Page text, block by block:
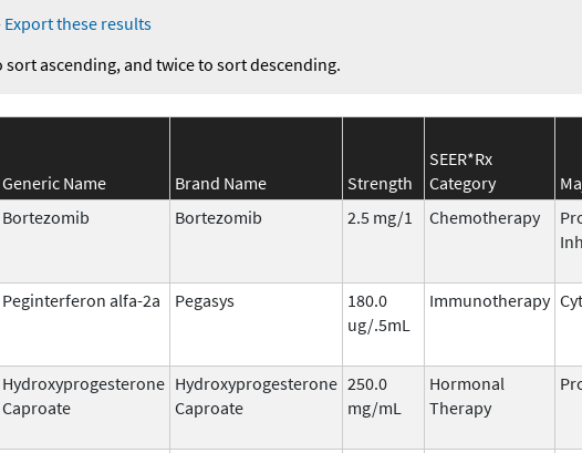
Export these results
ascending, and twice to sort descending.
Generic Name Brand Name Strength
SEER*Rx
Category
Bortezomib Bortezomib 2.5 mg/1 Chemotherapy
Peginterferon alfa-2a Pegasys
180.0
ug/.5mL
Immunotherapy
Hydroxyprogesterone
Caproate
Hydroxyprogesterone
Caproate
250.0
mg/mL
Hormonal
Therapy